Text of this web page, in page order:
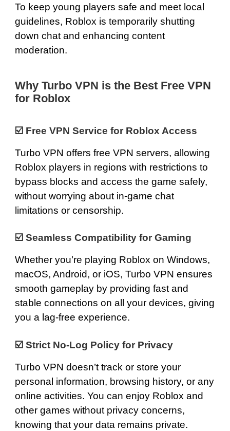
To keep young players safe and meet local
guidelines, Roblox is temporarily shutting
down chat and enhancing content
moderation.
Why Turbo VPN is the Best Free VPN
for Roblox
☑️ Free VPN Service for Roblox Access
Turbo VPN offers free VPN servers, allowing
Roblox players in regions with restrictions to
bypass blocks and access the game safely,
without worrying about in-game chat
limitations or censorship.
☑️ Seamless Compatibility for Gaming
Whether you’re playing Roblox on Windows,
macOS, Android, or iOS, Turbo VPN ensures
smooth gameplay by providing fast and
stable connections on all your devices, giving
you a lag-free experience.
☑️ Strict No-Log Policy for Privacy
Turbo VPN doesn’t track or store your
personal information, browsing history, or any
online activities. You can enjoy Roblox and
other games without privacy concerns,
knowing that your data remains private.